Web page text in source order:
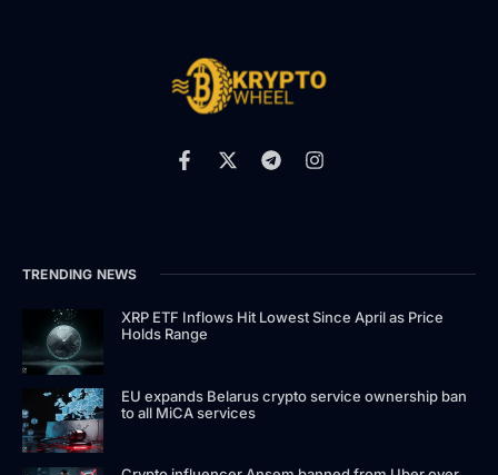
TRENDING NEWS
XRP ETF Inflows Hit Lowest Since April as Price
Holds Range
EU expands Belarus crypto service ownership ban
to all MiCA services